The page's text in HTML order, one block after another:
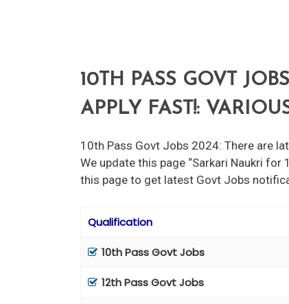
10TH PASS GOVT
APPLY FAST!:
10th Pass Govt Jobs 2024: There are
We update this page “Sarkari Naukri
this page to get latest Govt Jobs
Qualification
10th Pass Govt Jobs
12th Pass Govt Jobs